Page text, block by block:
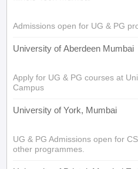
Admissions open for UG & PG
University of Aberdeen Mumbai
Apply for UG & PG courses at
Campus
University of York, Mumbai
UG & PG Admissions open for
other programmes.